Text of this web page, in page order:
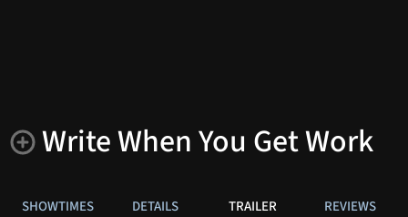
Write When You Get Work
SHOWTIMES DETAILS TRAILER REVIEWS